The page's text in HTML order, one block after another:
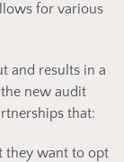
for various
and results in a
new audit
that:
they want to opt